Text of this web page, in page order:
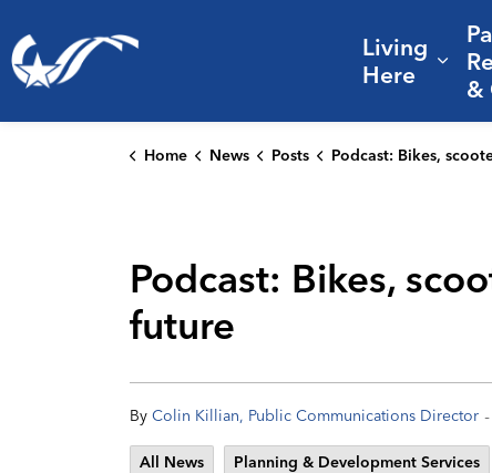
Living
Here
&
Home News Posts Podcast: Bikes, scooters, and savings: CS’s active
Podcast: Bikes,
future
By Colin Killian, Public Communications Director -
All News Planning & Development Services